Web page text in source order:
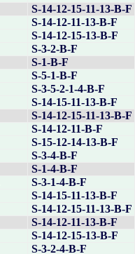
S-14-12-15-11-13-B-F
S-14-12-11-13-B-F
S-14-12-15-13-B-F
S-3-2-B-F
S-1-B-F
S-5-1-B-F
S-3-5-2-1-4-B-F
S-14-15-11-13-B-F
S-14-12-15-11-13-B-F
S-14-12-11-B-F
S-15-12-14-13-B-F
S-3-4-B-F
S-1-4-B-F
S-3-1-4-B-F
S-14-15-11-13-B-F
S-14-12-15-11-13-B-F
S-14-12-11-13-B-F
S-14-12-15-13-B-F
S-3-2-4-B-F